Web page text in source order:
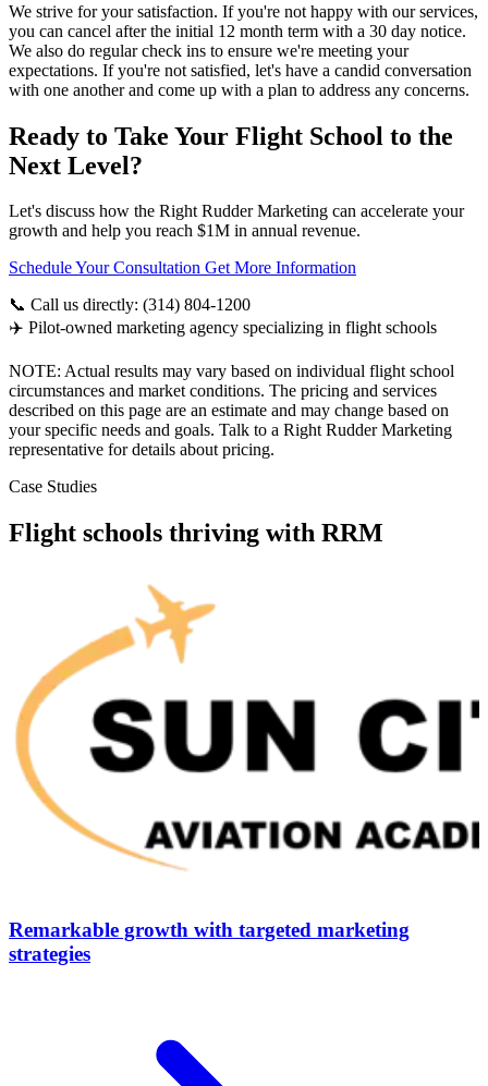
We strive for your satisfaction. If you're not happy with our services,
you can cancel after the initial 12 month term with a 30 day notice.
We also do regular check ins to ensure we're meeting your
expectations. If you're not satisfied, let's have a candid conversation
with one another and come up with a plan to address any concerns.
Ready to Take Your Flight School to the
Next Level?
Let's discuss how the Right Rudder Marketing can accelerate your
growth and help you reach $1M in annual revenue.
Schedule Your Consultation Get More Information
📞 Call us directly: (314) 804-1200
✈️ Pilot-owned marketing agency specializing in flight schools
NOTE: Actual results may vary based on individual flight school
circumstances and market conditions. The pricing and services
described on this page are an estimate and may change based on
your specific needs and goals. Talk to a Right Rudder Marketing
representative for details about pricing.
Case Studies
Flight schools thriving with RRM
Remarkable growth with targeted marketing
strategies